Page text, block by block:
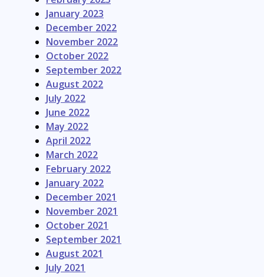
January 2023
December 2022
November 2022
October 2022
September 2022
August 2022
July 2022
June 2022
May 2022
April 2022
March 2022
February 2022
January 2022
December 2021
November 2021
October 2021
September 2021
August 2021
July 2021